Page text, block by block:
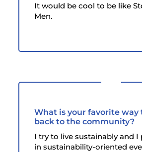
It would be cool to be like
Men.
What is your favorite way
back to the community?
I try to live sustainably and
in sustainability-oriented